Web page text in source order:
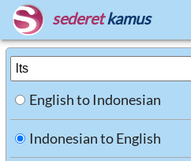
sederet kamus
English to Indonesian
Indonesian to English